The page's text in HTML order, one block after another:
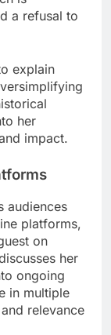
a refusal to
explain
her
impact.
audiences
platforms,
on
her
ongoing
in multiple
relevance